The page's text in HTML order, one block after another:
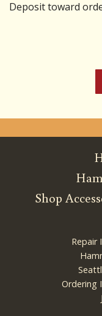
Deposit toward
Shop
Repair
Ordering